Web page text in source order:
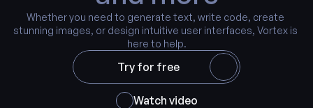
Whether you need to generate text, write code, create
stunning images, or design intuitive user interfaces, Vortex is
here to help.
Try for free
Watch video